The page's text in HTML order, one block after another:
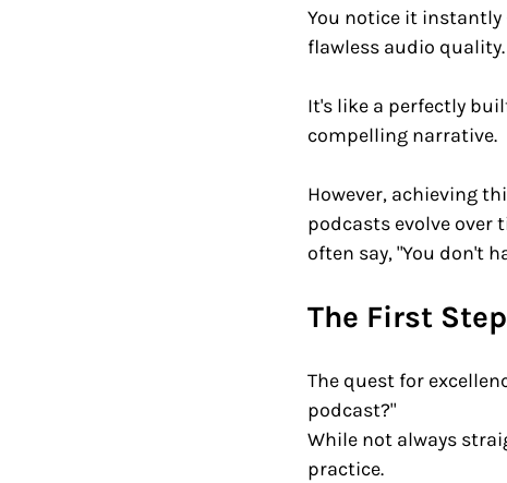
You notice it
flawless audio quality.
It's like a perfectly
compelling narrative.
However, achieving
podcasts evolve over
often say, "You don't
The First
The quest for
podcast?"
While not always
practice.